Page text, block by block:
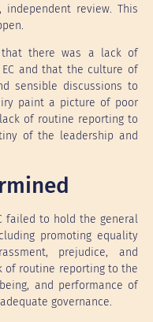
review. This
that there was a lack of
and that the culture of
sensible discussions to
paint a picture of poor
of routine reporting to
of the leadership and
failed to hold the general
promoting equality
prejudice, and
of routine reporting to the
and performance of
governance.